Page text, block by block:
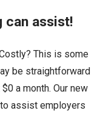
can assist!
This is some
be straightforward
a month. Our new
assist employers